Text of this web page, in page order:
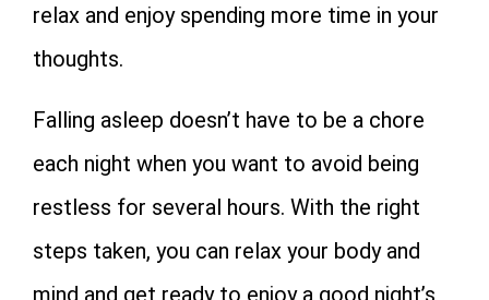
relax and enjoy spending more time in your
thoughts.
Falling asleep doesn’t have to be a chore
each night when you want to avoid being
restless for several hours. With the right
steps taken, you can relax your body and
mind and get ready to enjoy a good night’s